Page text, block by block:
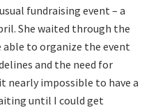
fundraising event – a
She waited through the
able to organize the event
and the need for
nearly impossible to have a
until I could get